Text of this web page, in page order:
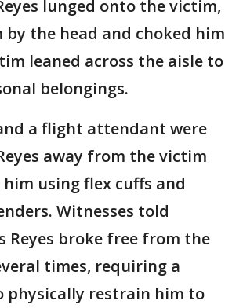
lunged onto the victim,
by the head and choked him
leaned across the aisle to
belongings.
a flight attendant were
away from the victim
using flex cuffs and
Witnesses told
Reyes broke free from the
times, requiring a
physically restrain him to